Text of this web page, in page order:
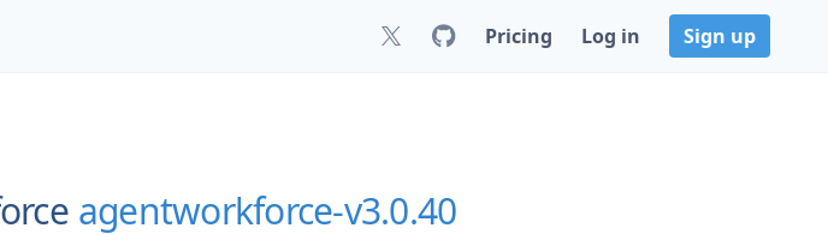
Pricing Log in Sign up
agentworkforce-v3.0.40